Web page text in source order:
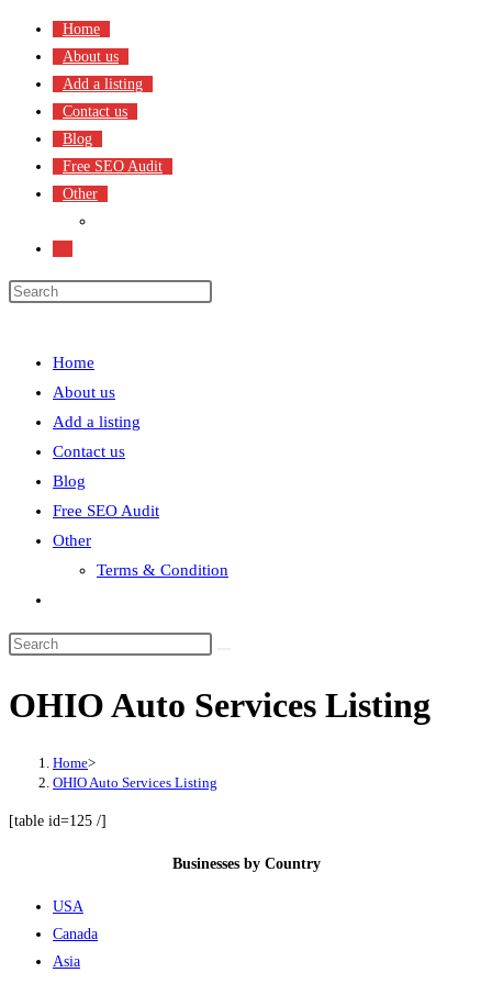
content
Home
About us
Add a listing
Contact us
Blog
Free SEO Audit
Other
search
Home
About us
Add a listing
Contact us
Blog
Free SEO Audit
Other
Terms & Condition
search
OHIO Auto Services Listing
Home>
OHIO Auto Services Listing
[table id=125 /]
Businesses by Country
USA
Canada
Asia